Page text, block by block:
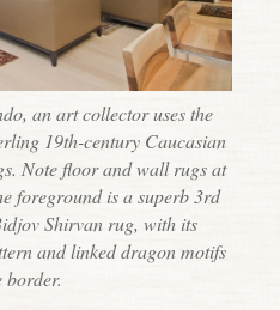
an art collector uses the
19th-century Caucasian
Note floor and wall rugs at
foreground is a superb 3rd
Shirvan rug, with its
and linked dragon motifs
border.